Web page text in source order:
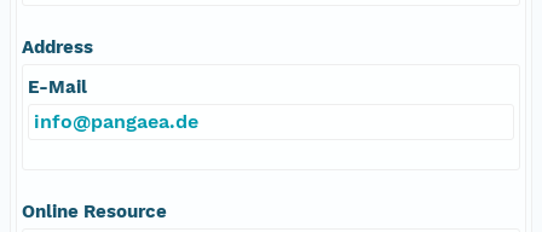
Address
E-Mail
info@pangaea.de
Online Resource